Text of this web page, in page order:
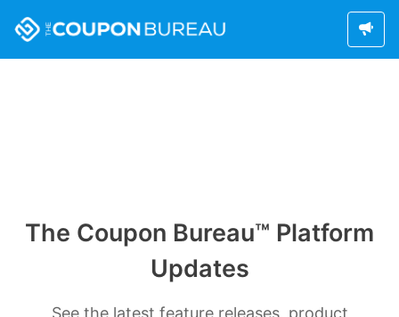
The Coupon Bureau™ Platform
Updates
See the latest feature releases, product